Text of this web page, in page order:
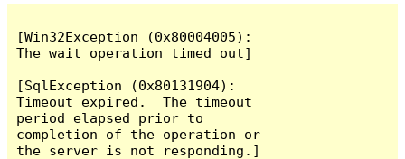
[Win32Exception (0x80004005):
The wait operation timed out]
[SqlException (0x80131904):
Timeout expired.  The timeout
period elapsed prior to
completion of the operation or
the server is not responding.]